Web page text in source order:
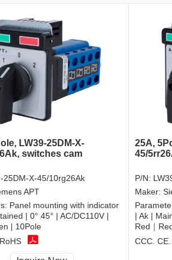
LW39-25DM-X-
switches cam
25DM-X-45/10rg26Ak
APT
Panel mounting with indicator
| 0° 45° | AC/DC110V |
| 10Pole
25A,
45/
P/N:
Maker:
| Ak |
Red｜
CCC,